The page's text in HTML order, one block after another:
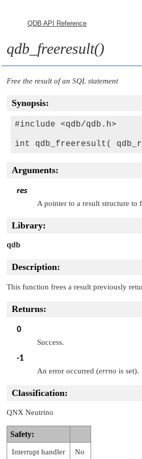
QDB API Reference
qdb_freeresult()
Free the result of an SQL statement
Synopsis:
#include <qdb/qdb.h>
int qdb_freeresult(
Arguments:
res
A pointer to a result structure to
Library:
qdb
Description:
This function frees a result previously
Returns:
0
Success.
-1
An error occurred (errno is set).
Classification:
QNX Neutrino
Safety:
Interrupt handler No